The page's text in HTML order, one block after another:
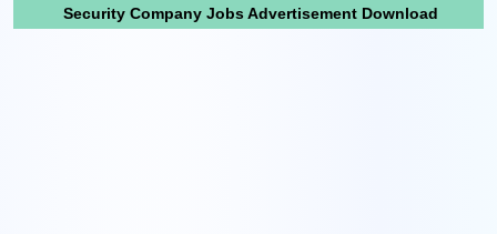
Security Company Jobs Advertisement Download